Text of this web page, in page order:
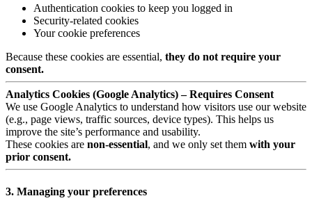
Authentication cookies to keep you logged in
Security-related cookies
Your cookie preferences
Because these cookies are essential, they do not require your
consent.
Analytics Cookies (Google Analytics) – Requires Consent
We use Google Analytics to understand how visitors use our website
(e.g., page views, traffic sources, device types). This helps us
improve the site’s performance and usability.
These cookies are non-essential, and we only set them with your
prior consent.
3. Managing your preferences